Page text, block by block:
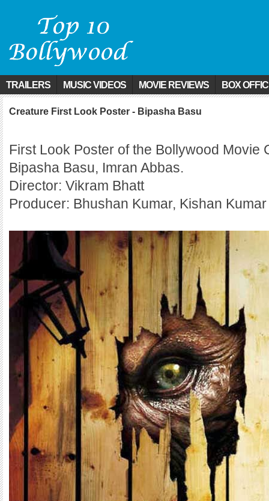
TRAILERS MUSIC VIDEOS MOVIE REVIEWS BOX
Creature First Look Poster - Bipasha Basu
First Look Poster of the Bollywood Movie
Bipasha Basu, Imran Abbas.
Director: Vikram Bhatt
Producer: Bhushan Kumar, Kishan Kumar